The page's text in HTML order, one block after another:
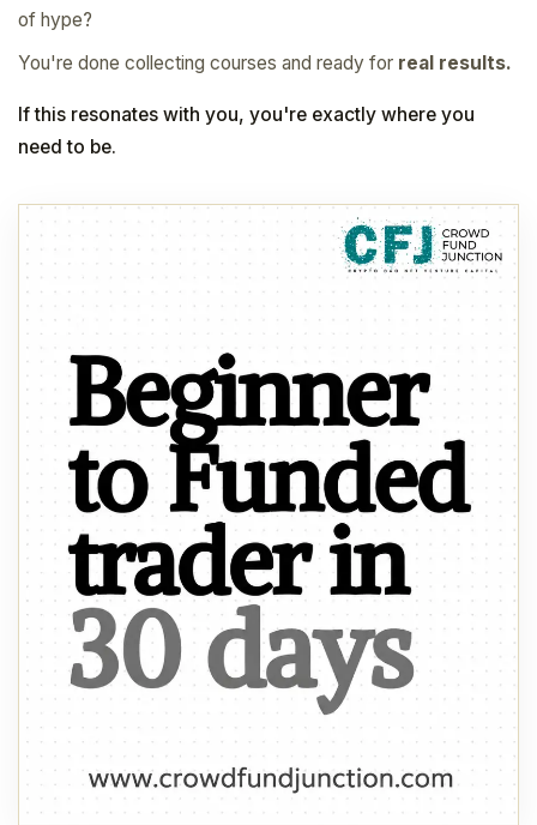
of hype?
You're done collecting courses and ready for real results.
If this resonates with you, you're exactly where you
need to be.